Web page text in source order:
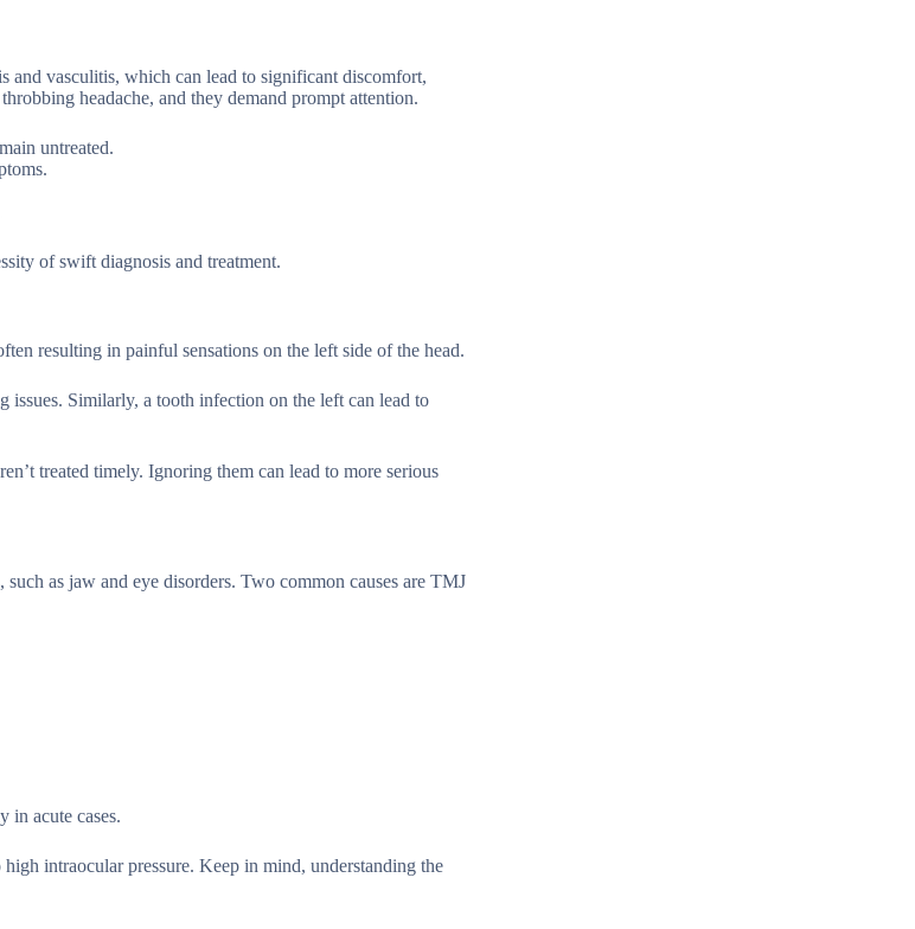
and vasculitis, which can lead to significant discomfort,
headache, and they demand prompt attention.
untreated.
of swift diagnosis and treatment.
resulting in painful sensations on the left side of the head.
Similarly, a tooth infection on the left can lead to
treated timely. Ignoring them can lead to more serious
as jaw and eye disorders. Two common causes are TMJ
in acute cases.
intraocular pressure. Keep in mind, understanding the